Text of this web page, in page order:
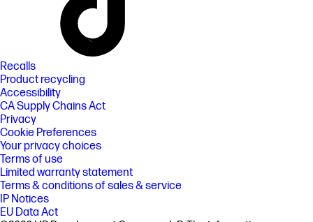
Recalls
Product recycling
Accessibility
CA Supply Chains Act
Privacy
Cookie Preferences
Your privacy choices
Terms of use
Limited warranty statement
Terms & conditions of sales & service
IP Notices
EU Data Act